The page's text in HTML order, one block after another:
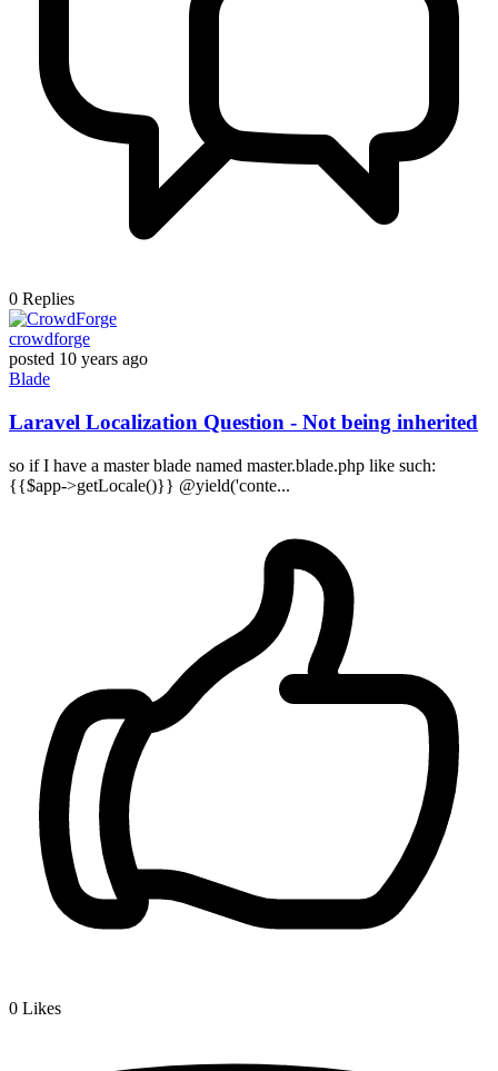
0 Replies
crowdforge
posted 10 years ago
Blade
Laravel Localization Question - Not being inherited
so if I have a master blade named master.blade.php like such:
{{$app->getLocale()}} @yield('conte...
0 Likes